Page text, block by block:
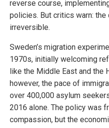
reverse course,
policies. But critics warn: the
irreversible.
Sweden’s migration
1970s, initially welcoming
like the Middle East and the
however, the pace of
over 400,000 asylum
2016 alone. The policy was
compassion, but the